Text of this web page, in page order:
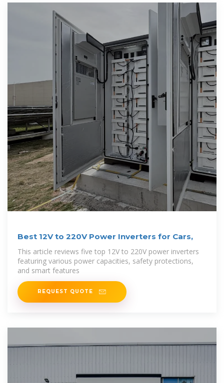
Best 12V to 220V Power Inverters for Cars,
This article reviews five top 12V to 220V power inverters
featuring various power capacities, safety protections,
and smart features
REQUEST QUOTE